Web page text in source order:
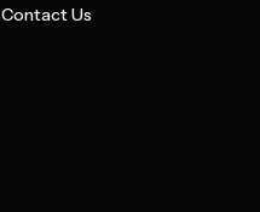
Contact Us